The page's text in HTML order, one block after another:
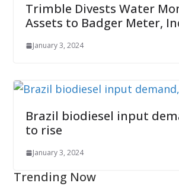
Trimble Divests Water
Assets to Badger Meter,
January 3, 2024
Brazil biodiesel input
to rise
January 3, 2024
Trending Now